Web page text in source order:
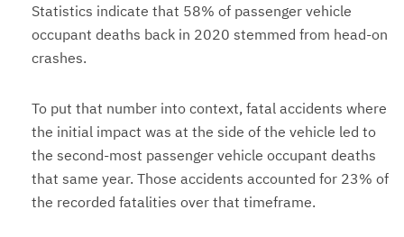
Statistics indicate that 58% of passenger vehicle
occupant deaths back in 2020 stemmed from head-on
crashes.
To put that number into context, fatal accidents where
the initial impact was at the side of the vehicle led to
the second-most passenger vehicle occupant deaths
that same year. Those accidents accounted for 23% of
the recorded fatalities over that timeframe.